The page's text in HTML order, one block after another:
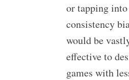
or tapping into
consistency
would be
effective to
games with